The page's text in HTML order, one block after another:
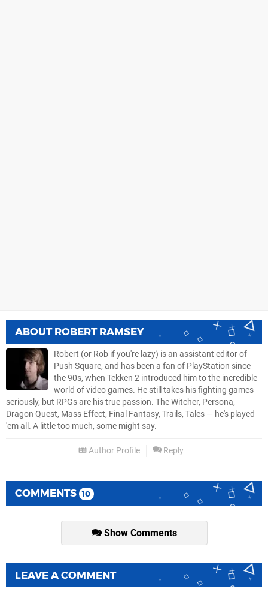
ABOUT ROBERT RAMSEY
Robert (or Rob if you're lazy) is an assistant editor of
Push Square, and has been a fan of PlayStation since
the 90s, when Tekken 2 introduced him to the incredible
world of video games. He still takes his fighting games
seriously, but RPGs are his true passion. The Witcher, Persona,
Dragon Quest, Mass Effect, Final Fantasy, Trails, Tales — he's played
'em all. A little too much, some might say.
Author Profile Reply
COMMENTS 10
Show Comments
LEAVE A COMMENT